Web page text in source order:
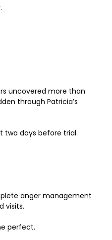
uncovered more than
through Patricia’s
two days before trial.
anger management
visits.
perfect.